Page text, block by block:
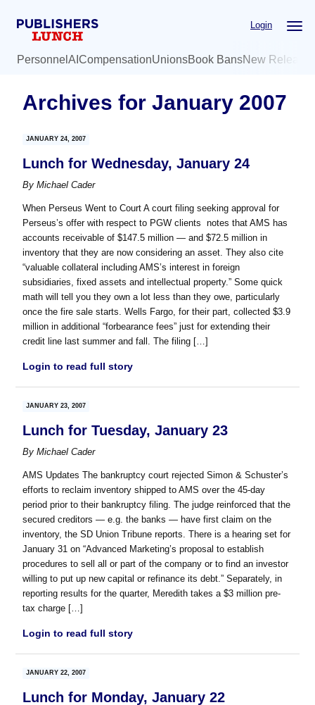
Login
Personnel AI CompensationUnionsBook BansNew
Archives for January 2007
JANUARY 24, 2007
Lunch for Wednesday, January 24
ByMichael Cader
When Perseus Went to Court A court filing seeking approval for
Perseus’s offer with respect to PGW clients notes that AMS has
accounts receivable of $147.5 million — and $72.5 million in
inventory that they are now considering an asset. They also cite
“valuable collateral including AMS’s interest in foreign
subsidiaries, fixed assets and intellectual property.” Some quick
math will tell you they own a lot less than they owe, particularly
once the fire sale starts. Wells Fargo, for their part, collected $3.9
million in additional “forbearance fees” just for extending their
credit line last summer and fall. The filing […]
Login to read full story
JANUARY 23, 2007
Lunch for Tuesday, January 23
ByMichael Cader
AMS Updates The bankruptcy court rejected Simon & Schuster’s
efforts to reclaim inventory shipped to AMS over the 45-day
period prior to their bankruptcy filing. The judge reinforced that the
secured creditors — e.g. the banks — have first claim on the
inventory, the SD Union Tribune reports. There is a hearing set for
January 31 on “Advanced Marketing’s proposal to establish
procedures to sell all or part of the company or to find an investor
willing to put up new capital or refinance its debt.” Separately, in
reporting results for the quarter, Meredith takes a $3 million pre-
tax charge […]
Login to read full story
JANUARY 22, 2007
Lunch for Monday, January 22